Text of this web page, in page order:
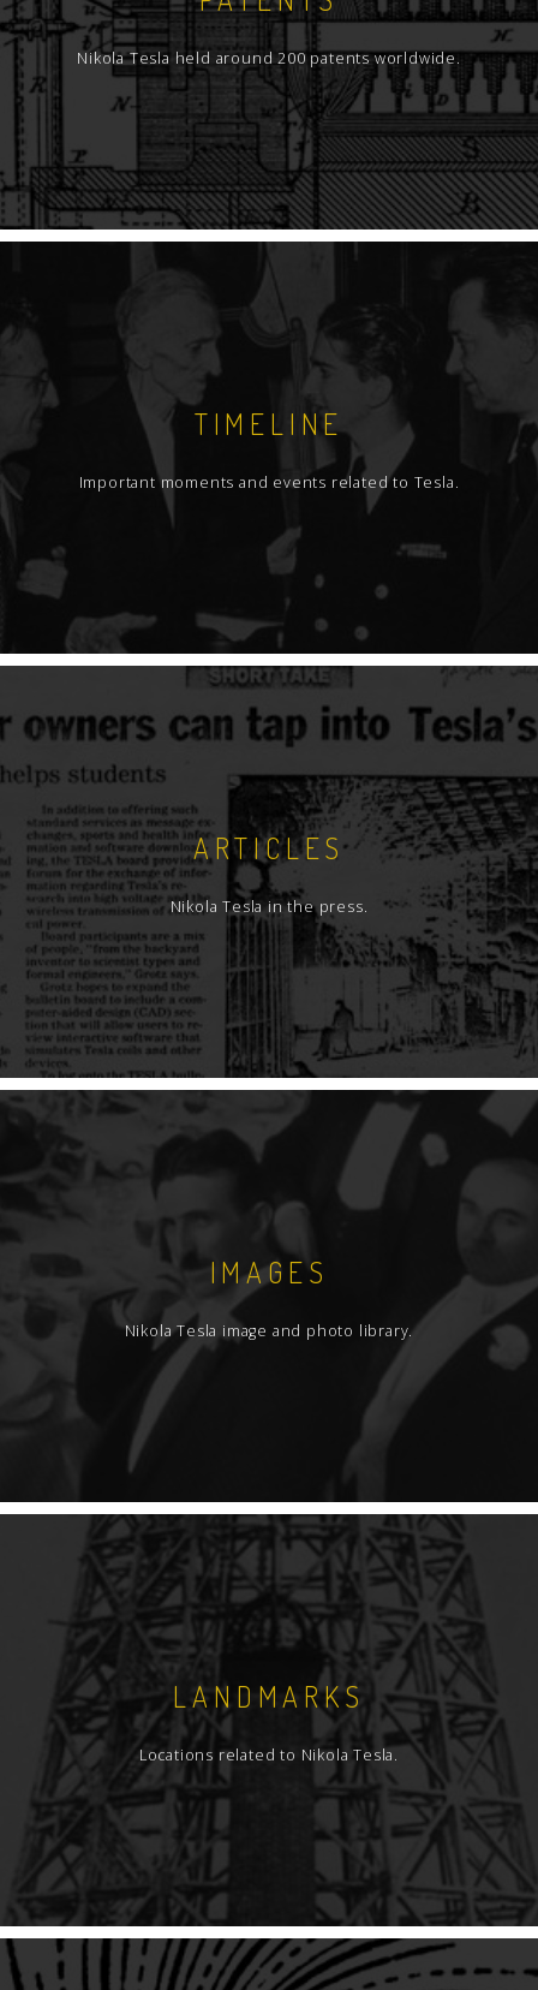
Nikola Tesla held around 200 patents worldwide.
TIMELINE
Important moments and events related to Tesla.
ARTICLES
Nikola Tesla in the press.
IMAGES
Nikola Tesla image and photo library.
LANDMARKS
Locations related to Nikola Tesla.